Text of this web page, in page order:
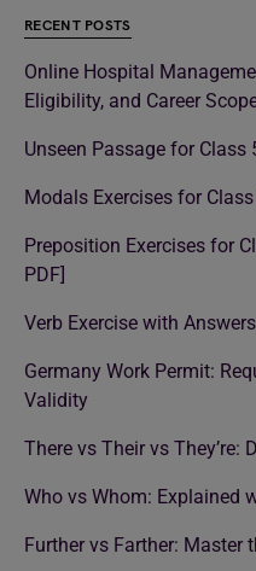
RECENT POSTS
Online Hospital
Eligibility, and Career
Unseen Passage for Class
Modals Exercises for
Preposition Exercises for
PDF]
Verb Exercise with
Germany Work Permit:
Validity
There vs Their vs They’re:
Who vs Whom: Explained
Further vs Farther: Master